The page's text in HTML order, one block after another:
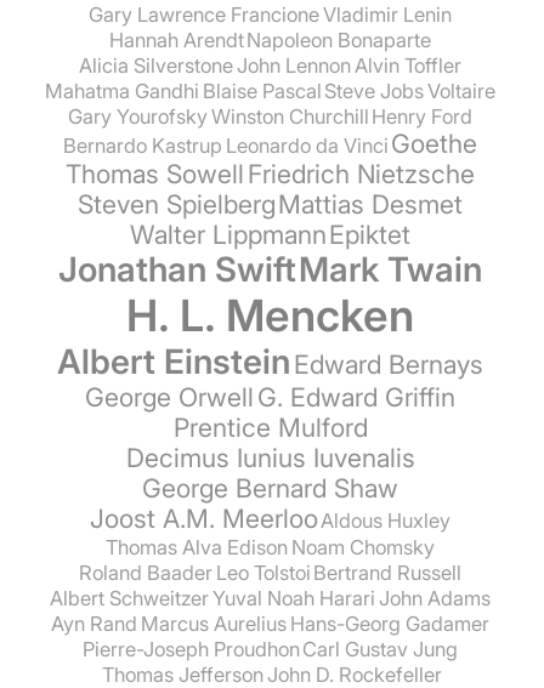
Gary Lawrence FrancioneVladimir Lenin
Hannah ArendtNapoleon Bonaparte
Alicia SilverstoneJohn Lennon Alvin Toffler
Mahatma Gandhi Blaise Pascal Steve JobsVoltaire
Gary YourofskyWinston Churchill Henry Ford
Bernardo Kastrup Leonardo da Vinci Goethe
Thomas SowellFriedrich Nietzsche
Steven SpielbergMattias Desmet
Walter LippmannEpiktet
Jonathan SwiftMark Twain
H. L. Mencken
Albert EinsteinEdward Bernays
George OrwellG. Edward Griffin
Prentice Mulford
Decimus Iunius Iuvenalis
George Bernard Shaw
Joost A.M. Meerloo Aldous Huxley
Thomas Alva Edison Noam Chomsky
Roland Baader Leo Tolstoi Bertrand Russell
Albert SchweitzerYuval Noah Harari John Adams
Ayn Rand Marcus Aurelius Hans-Georg Gadamer
Pierre-Joseph Proudhon Carl Gustav Jung
Thomas Jefferson John D. Rockefeller